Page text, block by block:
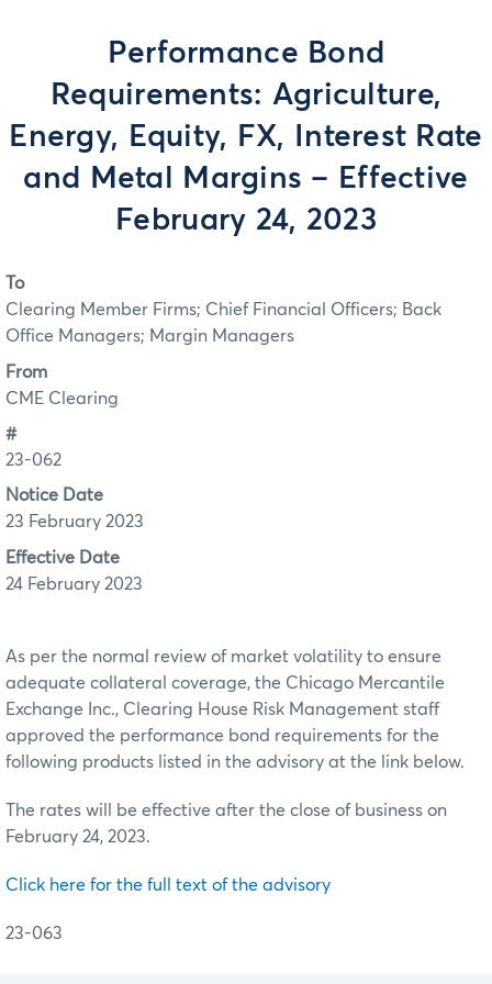
Performance Bond
Requirements: Agriculture,
Energy, Equity, FX, Interest Rate
and Metal Margins – Effective
February 24, 2023
To
Clearing Member Firms; Chief Financial Officers; Back
Office Managers; Margin Managers
From
CME Clearing
#
23-062
Notice Date
23 February 2023
Effective Date
24 February 2023
As per the normal review of market volatility to ensure
adequate collateral coverage, the Chicago Mercantile
Exchange Inc., Clearing House Risk Management staff
approved the performance bond requirements for the
following products listed in the advisory at the link below.
The rates will be effective after the close of business on
February 24, 2023.
Click here for the full text of the advisory
23-063